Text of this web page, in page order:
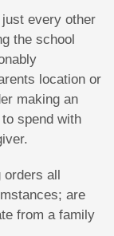
every other
the school
location or
making an
spend with
orders all
are
from a family